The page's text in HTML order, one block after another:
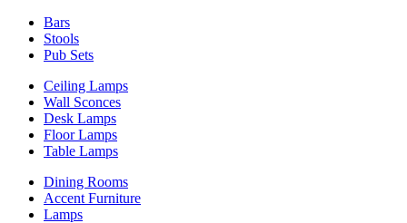
Bars
Stools
Pub Sets
Ceiling Lamps
Wall Sconces
Desk Lamps
Floor Lamps
Table Lamps
Dining Rooms
Accent Furniture
Lamps